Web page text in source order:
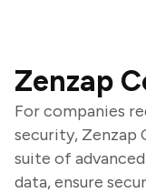
Zenzap
For companies
security, Zenzap
suite of
data, ensure